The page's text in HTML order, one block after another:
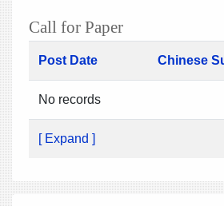
Call for Paper
Post Date Chinese
No records
[ Expand ]